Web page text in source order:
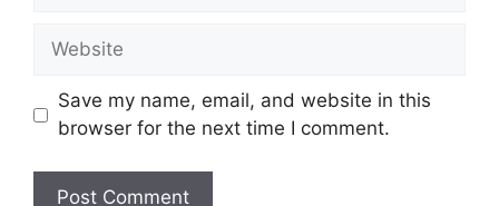
Website
Save my name, email, and website in this
browser for the next time I comment.